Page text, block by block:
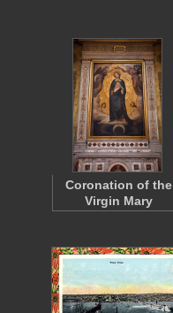
Coronation of the
Virgin Mary